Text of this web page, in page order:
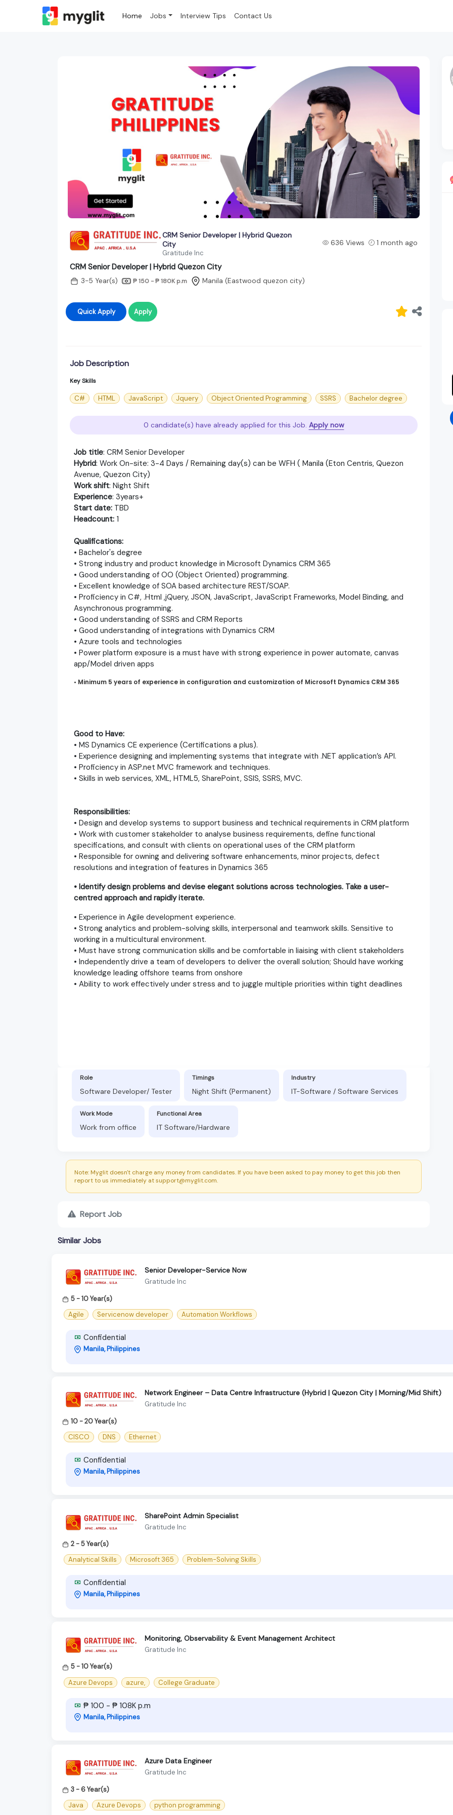
Home Jobs Interview Tips Contact Us
CRM Senior Developer | Hybrid Quezon
City
Gratitude Inc
636 Views 1 month ago
CRM Senior Developer | Hybrid Quezon City
3-5 Year(s) ₱ 150 - ₱ 180K p.m Manila (Eastwood quezon city)
Quick Apply Apply
Job Description
Key Skills
C# HTML JavaScript Jquery Object Oriented Programming SSRS Bachelor degree
0 candidate(s) have already applied for this Job. Apply now
Job title: CRM Senior Developer
Hybrid: Work On-site: 3-4 Days / Remaining day(s) can be WFH ( Manila (Eton Centris, Quezon
Avenue, Quezon City)
Work shift: Night Shift
Experience: 3years+
Start date: TBD
Headcount: 1
Qualifications:
• Bachelor's degree
• Strong industry and product knowledge in Microsoft Dynamics CRM 365
• Good understanding of OO (Object Oriented) programming.
• Excellent knowledge of SOA based architecture REST/SOAP.
• Proficiency in C#, .Html ,jQuery, JSON, JavaScript, JavaScript Frameworks, Model Binding, and
Asynchronous programming.
• Good understanding of SSRS and CRM Reports
• Good understanding of integrations with Dynamics CRM
• Azure tools and technologies
• Power platform exposure is a must have with strong experience in power automate, canvas
app/Model driven apps
• Minimum 5 years of experience in configuration and customization of Microsoft Dynamics CRM 365
Good to Have:
• MS Dynamics CE experience (Certifications a plus).
• Experience designing and implementing systems that integrate with .NET application’s API.
• Proficiency in ASP.net MVC framework and techniques.
• Skills in web services, XML, HTML5, SharePoint, SSIS, SSRS, MVC.
Responsibilities:
• Design and develop systems to support business and technical requirements in CRM platform
• Work with customer stakeholder to analyse business requirements, define functional
specifications, and consult with clients on operational uses of the CRM platform
• Responsible for owning and delivering software enhancements, minor projects, defect
resolutions and integration of features in Dynamics 365
• Identify design problems and devise elegant solutions across technologies. Take a user-
centred approach and rapidly iterate.
• Experience in Agile development experience.
• Strong analytics and problem-solving skills, interpersonal and teamwork skills. Sensitive to
working in a multicultural environment.
• Must have strong communication skills and be comfortable in liaising with client stakeholders
• Independently drive a team of developers to deliver the overall solution; Should have working
knowledge leading offshore teams from onshore
• Ability to work effectively under stress and to juggle multiple priorities within tight deadlines
Role
Software Developer/ Tester
Timings
Night Shift (Permanent)
Industry
IT-Software / Software Services
Work Mode
Work from office
Functional Area
IT Software/Hardware
Note: Myglit doesn't charge any money from candidates. If you have been asked to pay money to get this job then
report to us immediately at support@myglit.com.
Report Job
Similar Jobs
Senior Developer-Service Now
Gratitude Inc
5 - 10 Year(s)
Agile
Servicenow developer Automation Workflows
Confidential
Manila, Philippines
Network Engineer – Data Centre Infrastructure (Hybrid | Quezon City | Morning/Mid Shift)
Gratitude Inc
10 - 20 Year(s)
CISCO
DNS Ethernet
Confidential
Manila, Philippines
SharePoint Admin Specialist
Gratitude Inc
2 - 5 Year(s)
Analytical Skills
Microsoft 365 Problem-Solving Skills
Confidential
Manila, Philippines
Monitoring, Observability & Event Management Architect
Gratitude Inc
5 - 10 Year(s)
Azure Devops
azure, College Graduate
₱ 100 - ₱ 108K p.m
Manila, Philippines
Azure Data Engineer
Gratitude Inc
3 - 6 Year(s)
Java
Azure Devops python programming